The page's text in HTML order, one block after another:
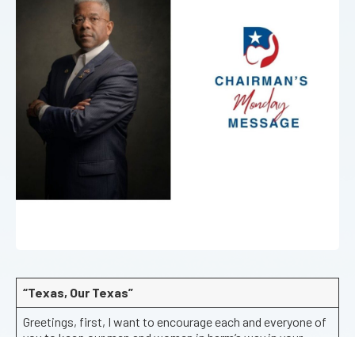
“Texas, Our Texas”
Greetings, first, I want to encourage each and everyone of